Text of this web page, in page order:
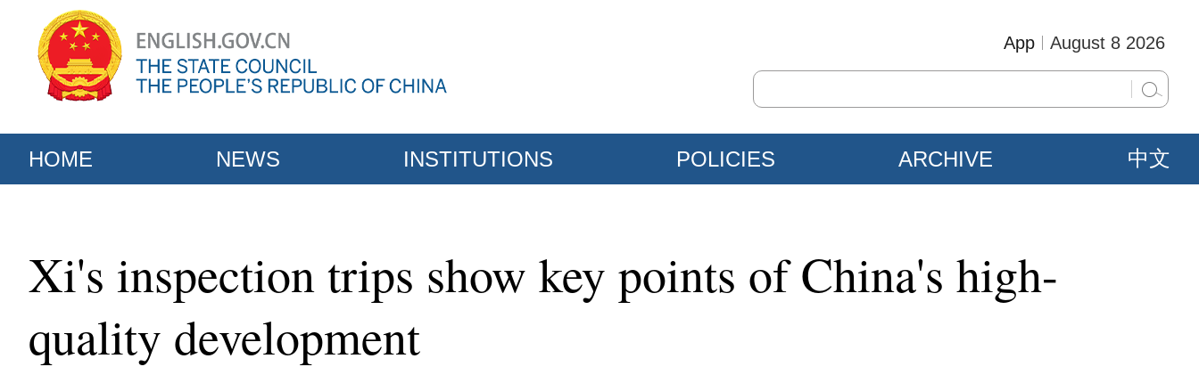
August 8 2026
App
HOME NEWS INSTITUTIONS POLICIES ARCHIVE 中文
Xi's inspection trips show key points of China's high-
quality development